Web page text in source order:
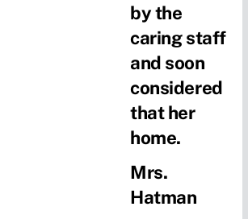
by the
caring staff
and soon
considered
that her
home.
Mrs.
Hatman